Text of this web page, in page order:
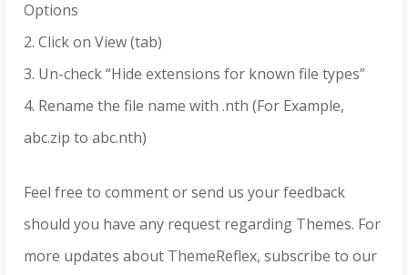
Options
2. Click on View (tab)
3. Un-check “Hide extensions for known file types”
4. Rename the file name with .nth (For Example,
abc.zip to abc.nth)
Feel free to comment or send us your feedback
should you have any request regarding Themes. For
more updates about ThemeReflex, subscribe to our